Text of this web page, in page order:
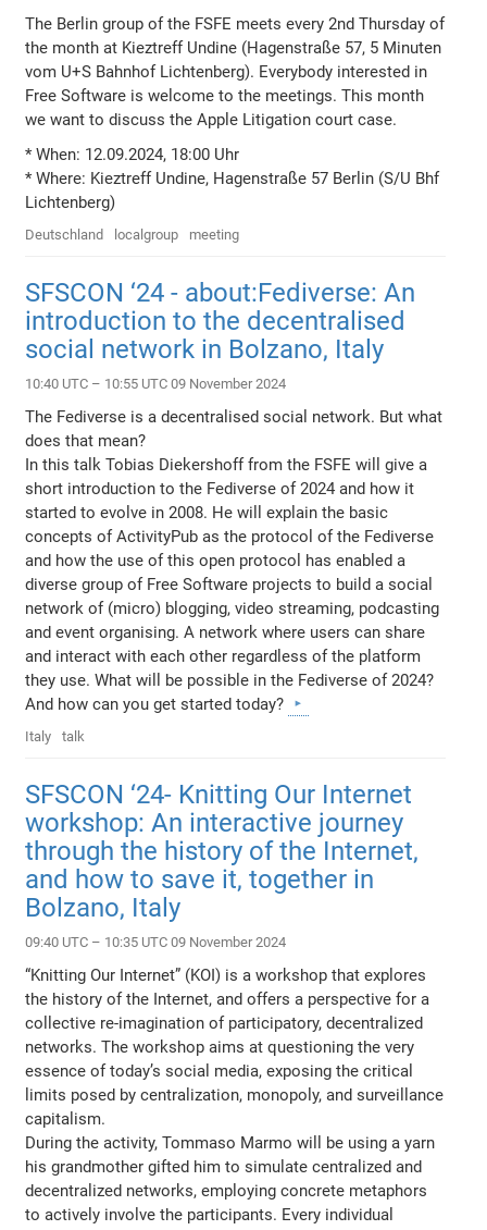
The Berlin group of the FSFE meets every 2nd Thursday of
the month at Kieztreff Undine (Hagenstraße 57, 5 Minuten
vom U+S Bahnhof Lichtenberg). Everybody interested in
Free Software is welcome to the meetings. This month
we want to discuss the Apple Litigation court case.
* When: 12.09.2024, 18:00 Uhr
* Where: Kieztreff Undine, Hagenstraße 57 Berlin (S/U Bhf
Lichtenberg)
Deutschland localgroup meeting
SFSCON ‘24 - about:Fediverse: An
introduction to the decentralised
social network in Bolzano, Italy
10:40 UTC – 10:55 UTC 09 November 2024
The Fediverse is a decentralised social network. But what
does that mean?
In this talk Tobias Diekershoff from the FSFE will give a
short introduction to the Fediverse of 2024 and how it
started to evolve in 2008. He will explain the basic
concepts of ActivityPub as the protocol of the Fediverse
and how the use of this open protocol has enabled a
diverse group of Free Software projects to build a social
network of (micro) blogging, video streaming, podcasting
and event organising. A network where users can share
and interact with each other regardless of the platform
they use. What will be possible in the Fediverse of 2024?
And how can you get started today?
Italy talk
SFSCON ‘24- Knitting Our Internet
workshop: An interactive journey
through the history of the Internet,
and how to save it, together in
Bolzano, Italy
09:40 UTC – 10:35 UTC 09 November 2024
“Knitting Our Internet” (KOI) is a workshop that explores
the history of the Internet, and offers a perspective for a
collective re-imagination of participatory, decentralized
networks. The workshop aims at questioning the very
essence of today’s social media, exposing the critical
limits posed by centralization, monopoly, and surveillance
capitalism.
During the activity, Tommaso Marmo will be using a yarn
his grandmother gifted him to simulate centralized and
decentralized networks, employing concrete metaphors
to actively involve the participants. Every individual